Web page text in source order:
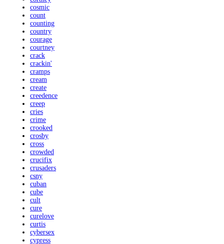
cosmic
count
counting
country
courage
courtney
crack
crackin'
cramps
cream
create
creedence
creep
cries
crime
crooked
crosby
cross
crowded
crucifix
crusaders
csny
cuban
cube
cult
cure
curelove
curtis
cybersex
cypress